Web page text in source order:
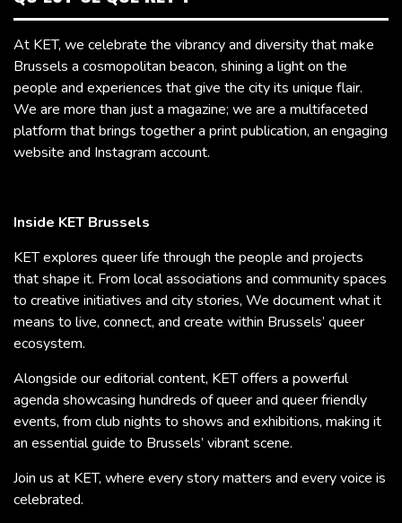
At KET, we celebrate the vibrancy and diversity that make
Brussels a cosmopolitan beacon, shining a light on the
people and experiences that give the city its unique flair.
We are more than just a magazine; we are a multifaceted
platform that brings together a print publication, an engaging
website and Instagram account.
Inside KET Brussels
KET explores queer life through the people and projects
that shape it. From local associations and community spaces
to creative initiatives and city stories, We document what it
means to live, connect, and create within Brussels’ queer
ecosystem.
Alongside our editorial content, KET offers a powerful
agenda showcasing hundreds of queer and queer friendly
events, from club nights to shows and exhibitions, making it
an essential guide to Brussels’ vibrant scene.
Join us at KET, where every story matters and every voice is
celebrated.